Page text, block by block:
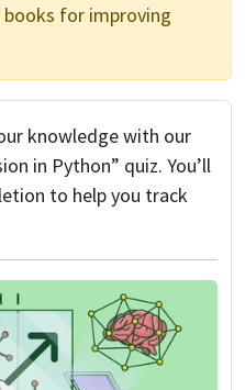
for improving
knowledge with our
in Python” quiz. You’ll
to help you track